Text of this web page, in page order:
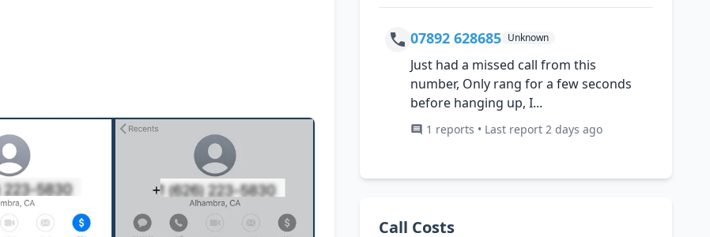
07892 628685 Unknown
Just had a missed call from this
number, Only rang for a few seconds
before hanging up, I...
1 reports • Last report 2 days ago
Call Costs